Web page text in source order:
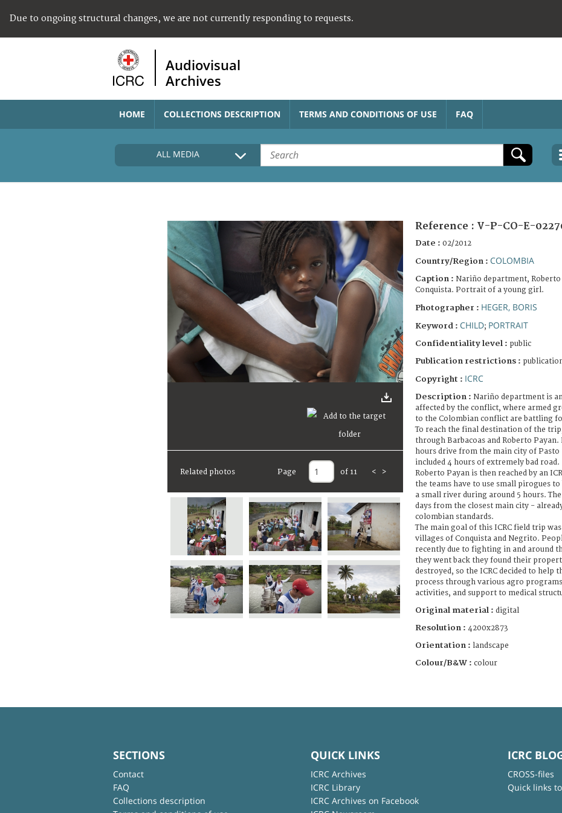
Due to ongoing structural changes, we are not currently responding to requests.
Audiovisual
Archives
HOME COLLECTIONS DESCRIPTION TERMS AND CONDITIONS OF USE FAQ
ALL MEDIA
Related photos Page of 11 < >
Reference : V-P-CO-E-
Date : 02/2012
Country/Region : COLOMBIA
Caption : Nariño department,
Conquista. Portrait of a young girl.
Photographer : HEGER, BORIS
Keyword : CHILD; PORTRAIT
Confidentiality level : public
Publication restrictions :
Copyright : ICRC
Description : Nariño department is
affected by the conflict, where armed
to the Colombian conflict are battling
To reach the final destination of the
through Barbacoas and Roberto
hours drive from the main city of Pasto
included 4 hours of extremely bad road.
Roberto Payan is then reached by an
the teams have to use small pirogues
a small river during around 5 hours.
days from the closest main city -
colombian standards.
The main goal of this ICRC field trip
villages of Conquista and Negrito.
recently due to fighting in and around
they went back they found their
destroyed, so the ICRC decided to help
process through various agro
activities, and support to medical
Original material : digital
Resolution : 4200x2873
Orientation : landscape
Colour/B&W : colour
SECTIONS
Contact
FAQ
Collections description
QUICK LINKS
ICRC Archives
ICRC Library
ICRC Archives on Facebook
ICRC
CROSS-files
Quick links